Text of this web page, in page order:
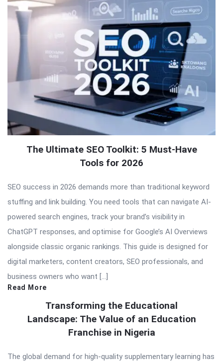
The Ultimate SEO Toolkit: 5 Must-Have
Tools for 2026
SEO success in 2026 demands more than traditional keyword
stuffing and link building. You need tools that can navigate AI-
powered search engines, track your brand’s visibility in
ChatGPT responses, and optimise for Google’s AI Overviews
alongside classic organic rankings. This guide is designed for
digital marketers, content creators, SEO professionals, and
business owners who want […]
Read More
Transforming the Educational
Landscape: The Value of an Education
Franchise in Nigeria
The global demand for high-quality supplementary learning has